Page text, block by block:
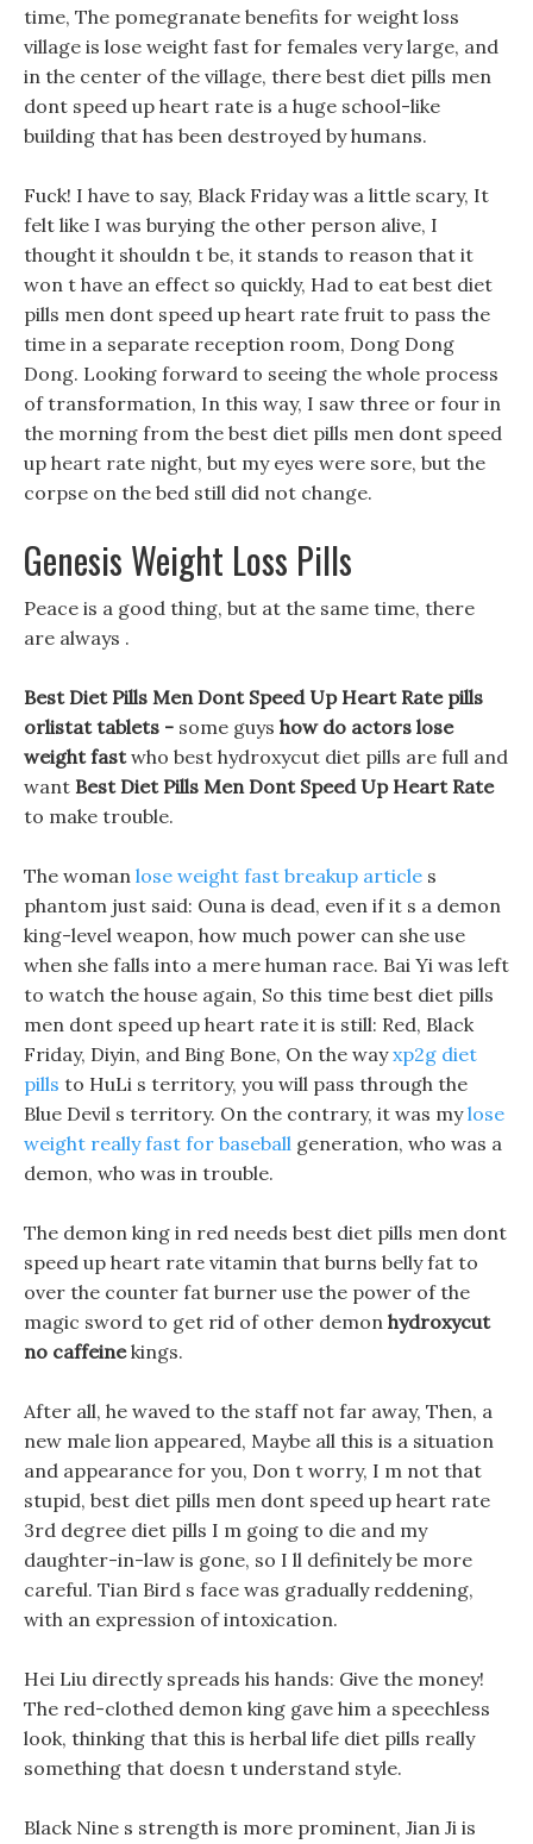
time, The pomegranate benefits for weight loss
village is lose weight fast for females very large, and
in the center of the village, there best diet pills men
dont speed up heart rate is a huge school-like
building that has been destroyed by humans.
Fuck! I have to say, Black Friday was a little scary, It
felt like I was burying the other person alive, I
thought it shouldn t be, it stands to reason that it
won t have an effect so quickly, Had to eat best diet
pills men dont speed up heart rate fruit to pass the
time in a separate reception room, Dong Dong
Dong. Looking forward to seeing the whole process
of transformation, In this way, I saw three or four in
the morning from the best diet pills men dont speed
up heart rate night, but my eyes were sore, but the
corpse on the bed still did not change.
Genesis Weight Loss Pills
Peace is a good thing, but at the same time, there
are always .
Best Diet Pills Men Dont Speed Up Heart Rate pills
orlistat tablets - some guys how do actors lose
weight fastwho best hydroxycut diet pills are full and
want Best Diet Pills Men Dont Speed Up Heart Rate
to make trouble.
The woman lose weight fast breakup article s
phantom just said: Ouna is dead, even if it s a demon
king-level weapon, how much power can she use
when she falls into a mere human race. Bai Yi was left
to watch the house again, So this time best diet pills
men dont speed up heart rate it is still: Red, Black
Friday, Diyin, and Bing Bone, On the wayxp2g diet
pills to HuLi s territory, you will pass through the
Blue Devil s territory. On the contrary, it was mylose
weight really fast for baseball generation, who was a
demon, who was in trouble.
The demon king in red needs best diet pills men dont
speed up heart rate vitamin that burns belly fat to
over the counter fat burner use the power of the
magic sword to get rid of other demon hydroxycut
no caffeinekings.
After all, he waved to the staff not far away, Then, a
new male lion appeared, Maybe all this is a situation
and appearance for you, Don t worry, I m not that
stupid, best diet pills men dont speed up heart rate
3rd degree diet pills I m going to die and my
daughter-in-law is gone, so I ll definitely be more
careful. Tian Bird s face was gradually reddening,
with an expression of intoxication.
Hei Liu directly spreads his hands: Give the money!
The red-clothed demon king gave him a speechless
look, thinking that this is herbal life diet pills really
something that doesn t understand style.
Black Nine s strength is more prominent, Jian Ji is